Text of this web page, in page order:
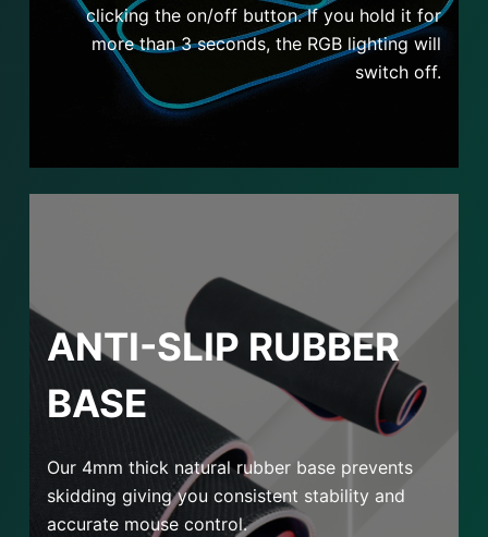
clicking the on/off button. If you hold it for
more than 3 seconds, the RGB lighting will
switch off.
ANTI-SLIP RUBBER
BASE
Our 4mm thick natural rubber base prevents
skidding giving you consistent stability and
accurate mouse control.